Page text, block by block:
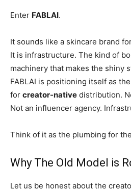
Enter FABLAI.
It sounds like a skincare brand
It is infrastructure. The kind of
machinery that makes the shiny
FABLAI is positioning itself as
for creator-native distribution.
Not an influencer agency.
Think of it as the plumbing for
Why The Old Model is
Let us be honest about the